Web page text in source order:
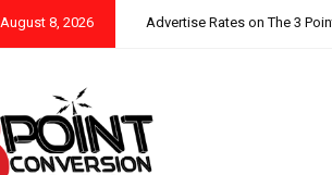
8, 2026 Advertise Rates on The 3